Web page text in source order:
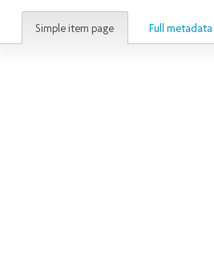
Simple item page Full metadata